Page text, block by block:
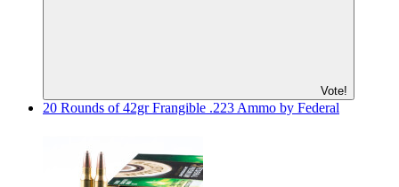
Vote!
20 Rounds of 42gr Frangible .223 Ammo by Federal